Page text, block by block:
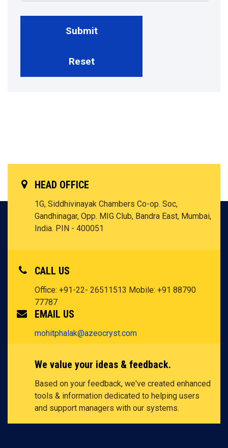
HEAD OFFICE
1G, Siddhivinayak Chambers Co-op. Soc,
Gandhinagar, Opp. MIG Club, Bandra East, Mumbai,
India. PIN - 400051
CALL US
Office: +91-22- 26511513 Mobile: +91 88790
77787
EMAIL US
mohitphalak@azeocryst.com
We value your ideas & feedback.
Based on your feedback, we've created enhanced
tools & information dedicated to helping users
and support managers with our systems.